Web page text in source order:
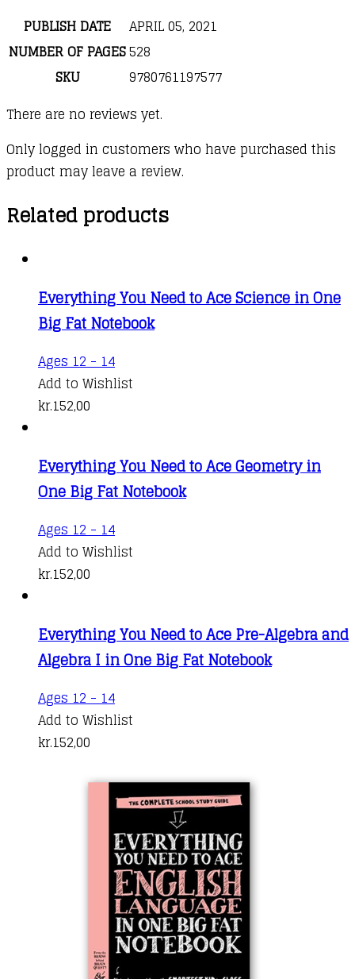
PUBLISH DATE
APRIL 05, 2021
NUMBER OF PAGES528
SKU
9780761197577
There are no reviews yet.
Only logged in customers who have purchased this
product may leave a review.
Related products
Everything You Need to Ace Science in One
Big Fat Notebook
Ages 12 - 14
Add to Wishlist
kr.152,00
Everything You Need to Ace Geometry in
One Big Fat Notebook
Ages 12 - 14
Add to Wishlist
kr.152,00
Everything You Need to Ace Pre-Algebra and
Algebra I in One Big Fat Notebook
Ages 12 - 14
Add to Wishlist
kr.152,00